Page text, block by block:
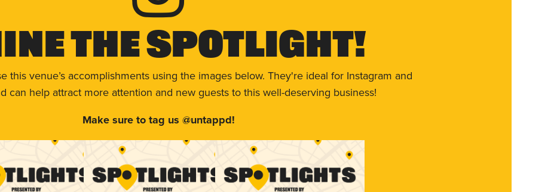
The Spotlight!
this venue’s accomplishments using the images below. They're ideal for Instagram and
can help attract more attention and new guests to this well-deserving business!
Make sure to tag us @untappd!